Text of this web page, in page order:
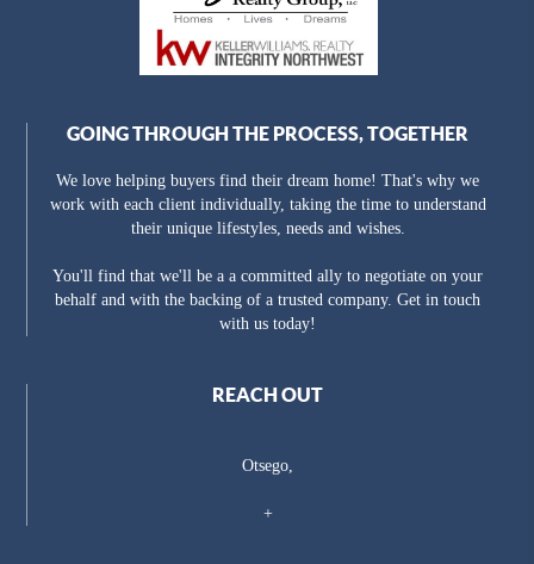
GOING THROUGH THE PROCESS, TOGETHER
We love helping buyers find their dream home! That's why we
work with each client individually, taking the time to understand
their unique lifestyles, needs and wishes.
You'll find that we'll be a a committed ally to negotiate on your
behalf and with the backing of a trusted company. Get in touch
with us today!
REACH OUT
Otsego,
+